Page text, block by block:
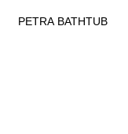
PETRA BATHTUB